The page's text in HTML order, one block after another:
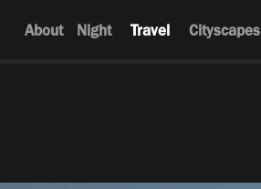
About Night Travel Cityscapes